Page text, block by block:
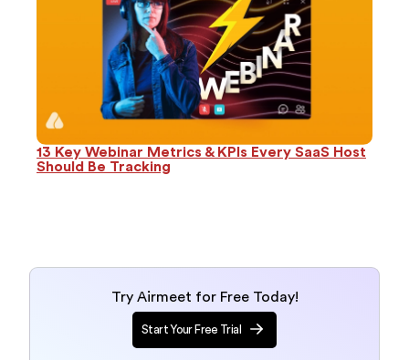
13 Key Webinar Metrics & KPIs Every SaaS Host
Should Be Tracking
Try Airmeet for Free Today!
Start Your Free Trial